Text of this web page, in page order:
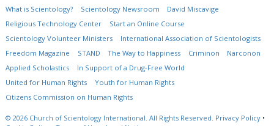
What is Scientology?
Scientology Newsroom
David Miscavige
Religious Technology Center
Start an Online Course
Scientology Volunteer Ministers
International Association of Scientologists
Freedom Magazine
STAND The Way to Happiness Criminon
Narconon
Applied Scholastics
In Support of a Drug-Free World
United for Human Rights
Youth for Human Rights
Citizens Commission on Human Rights
© 2026 Church of Scientology International. All Rights Reserved. Privacy Policy •